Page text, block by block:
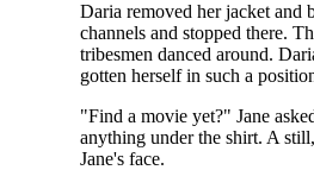
Daria removed her jacket and
channels and stopped there.
tribesmen danced around.
gotten herself in such a
"Find a movie yet?" Jane
anything under the shirt. A
Jane's face.